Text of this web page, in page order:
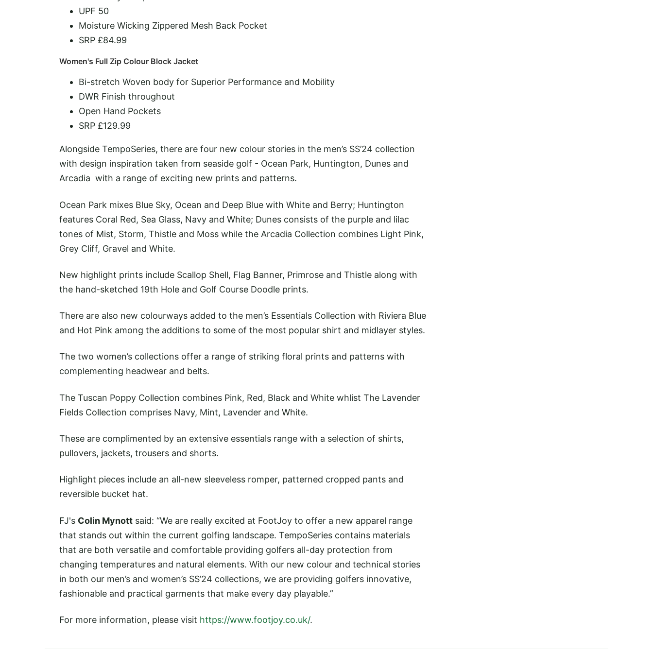
UPF 50
Moisture Wicking Zippered Mesh Back Pocket
SRP £84.99
Women's Full Zip Colour Block Jacket
Bi-stretch Woven body for Superior Performance and Mobility
DWR Finish throughout
Open Hand Pockets
SRP £129.99
Alongside TempoSeries, there are four new colour stories in the men’s SS’24 collection
with design inspiration taken from seaside golf - Ocean Park, Huntington, Dunes and
Arcadia with a range of exciting new prints and patterns.
Ocean Park mixes Blue Sky, Ocean and Deep Blue with White and Berry; Huntington
features Coral Red, Sea Glass, Navy and White; Dunes consists of the purple and lilac
tones of Mist, Storm, Thistle and Moss while the Arcadia Collection combines Light Pink,
Grey Cliff, Gravel and White.
New highlight prints include Scallop Shell, Flag Banner, Primrose and Thistle along with
the hand-sketched 19th Hole and Golf Course Doodle prints.
There are also new colourways added to the men’s Essentials Collection with Riviera Blue
and Hot Pink among the additions to some of the most popular shirt and midlayer styles.
The two women’s collections offer a range of striking floral prints and patterns with
complementing headwear and belts.
The Tuscan Poppy Collection combines Pink, Red, Black and White whlist The Lavender
Fields Collection comprises Navy, Mint, Lavender and White.
These are complimented by an extensive essentials range with a selection of shirts,
pullovers, jackets, trousers and shorts.
Highlight pieces include an all-new sleeveless romper, patterned cropped pants and
reversible bucket hat.
FJ's Colin Mynott said: “We are really excited at FootJoy to offer a new apparel range
that stands out within the current golfing landscape. TempoSeries contains materials
that are both versatile and comfortable providing golfers all-day protection from
changing temperatures and natural elements. With our new colour and technical stories
in both our men’s and women’s SS’24 collections, we are providing golfers innovative,
fashionable and practical garments that make every day playable.”
For more information, please visit https://www.footjoy.co.uk/.